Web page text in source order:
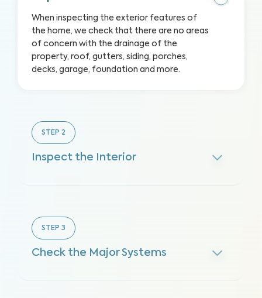
When inspecting the exterior features of
the home, we check that there are no areas
of concern with the drainage of the
property, roof, gutters, siding, porches,
decks, garage, foundation and more.
STEP 2
Inspect the Interior
STEP 3
Check the Major Systems